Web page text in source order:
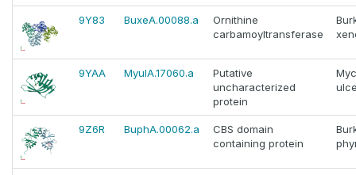
9Y83 BuxeA.00088.a
Ornithine
carbamoyltransferase
9YAA MyulA.17060.a
Putative
uncharacterized
protein
9Z6R BuphA.00062.a
CBS domain
containing protein